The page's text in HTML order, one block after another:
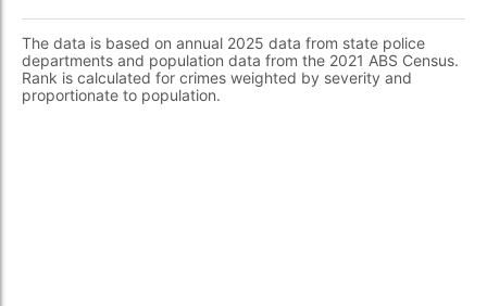
The data is based on annual 2025 data from state police
departments and population data from the 2021 ABS Census.
Rank is calculated for crimes weighted by severity and
proportionate to population.